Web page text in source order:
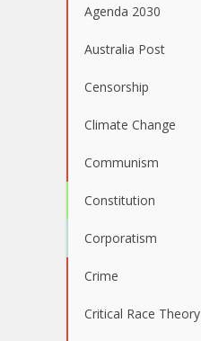
Agenda 2030
Australia Post
Censorship
Climate Change
Communism
Constitution
Corporatism
Crime
Critical Race Theory